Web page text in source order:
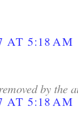
AT 5:18 AM
by the
AT 5:18 AM